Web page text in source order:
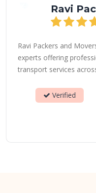
Ravi
Ravi Packers and
experts offering
transport services
Verified